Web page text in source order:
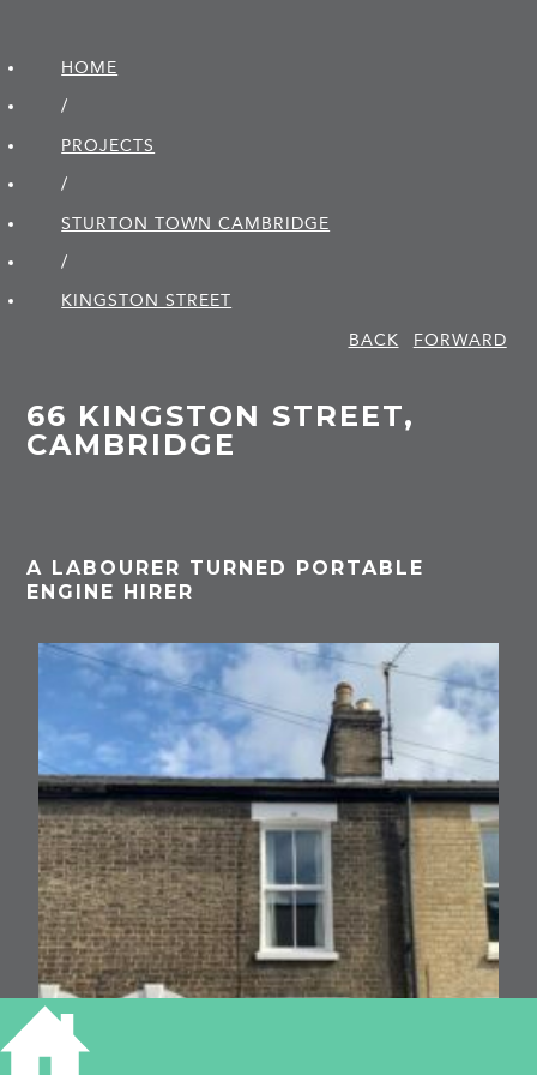
HOME
/
PROJECTS
/
STURTON TOWN CAMBRIDGE
/
KINGSTON STREET
BACK
FORWARD
66 KINGSTON STREET,
CAMBRIDGE
A LABOURER TURNED PORTABLE
ENGINE HIRER